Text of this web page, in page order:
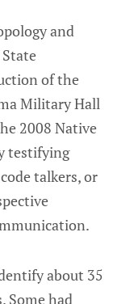
and
of the
Military Hall
2008 Native
testifying
talkers, or
about 35
Some had